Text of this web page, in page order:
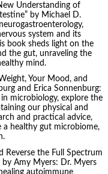
Understanding of
by Michael D.
system and its
book sheds light on the
the gut, unraveling the
mind.
Your Mood, and
and Erica Sonnenburg:
microbiology, explore the
our physical and
and practical advice,
healthy gut microbiome,
Reverse the Full Spectrum
Amy Myers: Dr. Myers
autoimmune